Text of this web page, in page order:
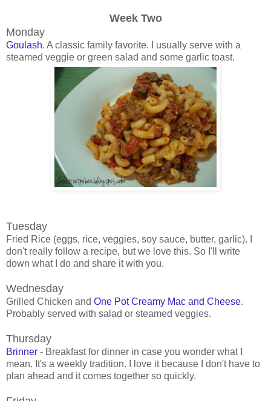
Week Two
Monday
Goulash. A classic family favorite. I usually serve with a
steamed veggie or green salad and some garlic toast.
Tuesday
Fried Rice (eggs, rice, veggies, soy sauce, butter, garlic). I
don't really follow a recipe, but we love this. So I'll write
down what I do and share it with you.
Wednesday
Grilled Chicken and One Pot Creamy Mac and Cheese.
Probably served with salad or steamed veggies.
Thursday
Brinner - Breakfast for dinner in case you wonder what I
mean. It's a weekly tradition. I love it because I don't have to
plan ahead and it comes together so quickly.